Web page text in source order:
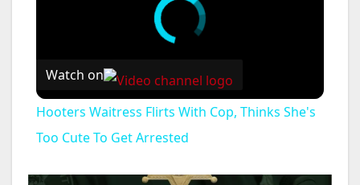
Watch on
Hooters Waitress Flirts With Cop, Thinks She's
Too Cute To Get Arrested